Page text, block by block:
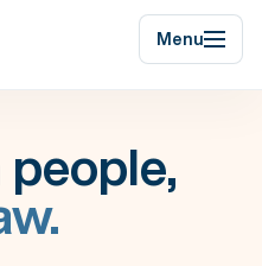
Menu
people,